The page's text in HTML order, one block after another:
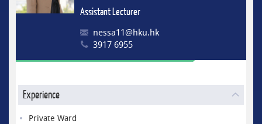
Assistant Lecturer
nessa11@hku.hk
3917 6955
Experience
Private Ward